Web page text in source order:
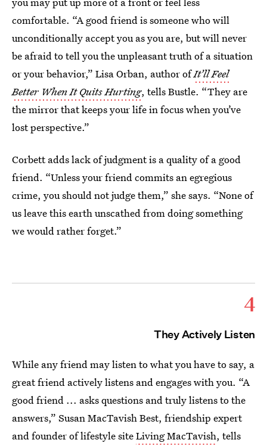
comfortable. “A good friend is someone who will
unconditionally accept you as you are, but will never
be afraid to tell you the unpleasant truth of a situation
or your behavior,” Lisa Orban, author ofIt’ll Feel
Better When It Quits Hurting, tells Bustle. “They are
the mirror that keeps your life in focus when you’ve
lost perspective.”
Corbett adds lack of judgment is a quality of a good
friend. “Unless your friend commits an egregious
crime, you should not judge them,” she says. “None of
us leave this earth unscathed from doing something
we would rather forget.”
4
They Actively Listen
While any friend may listen to what you have to say, a
great friend actively listens and engages with you. “A
good friend ... asks questions and truly listens to the
answers,” Susan MacTavish Best, friendship expert
and founder of lifestyle siteLiving MacTavish, tells